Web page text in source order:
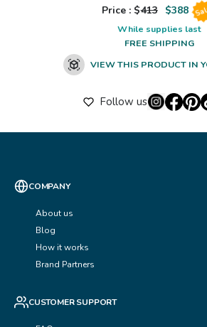
Price : $413 $388
While supplies last
FREE SHIPPING
VIEW THIS PRODUCT IN
Follow us
COMPANY
About us
Blog
How it works
Brand Partners
CUSTOMER SUPPORT